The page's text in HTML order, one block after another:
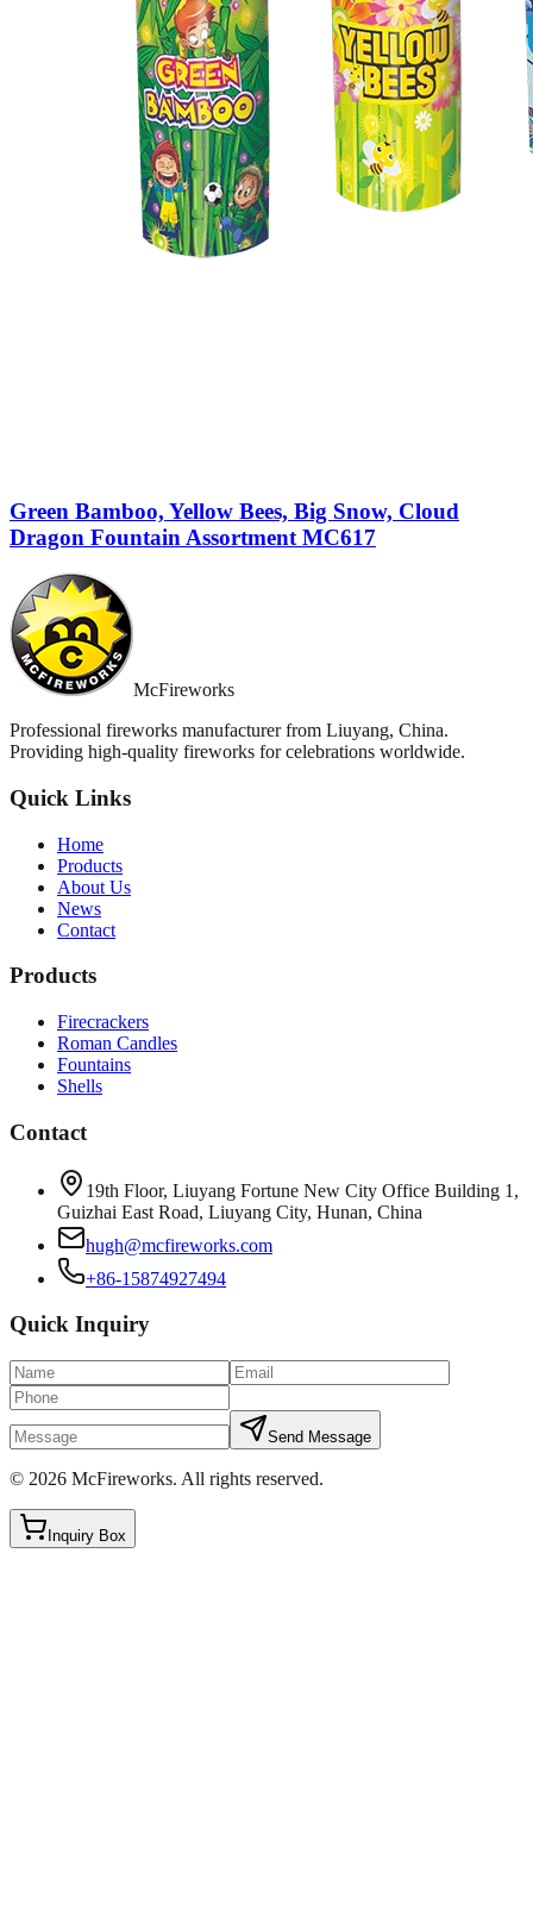
Green Bamboo, Yellow Bees, Big Snow, Cloud
Dragon Fountain Assortment MC617
McFireworks
Professional fireworks manufacturer from Liuyang, China.
Providing high-quality fireworks for celebrations worldwide.
Quick Links
Home
Products
About Us
News
Contact
Products
Firecrackers
Roman Candles
Fountains
Shells
Contact
19th Floor, Liuyang Fortune New City Office Building 1,
Guizhai East Road, Liuyang City, Hunan, China
hugh@mcfireworks.com
+86-15874927494
Quick Inquiry
Send Message
© 2026 McFireworks. All rights reserved.
Inquiry Box